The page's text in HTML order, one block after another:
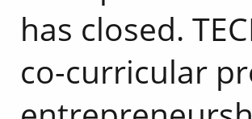
has closed.
co-curricular